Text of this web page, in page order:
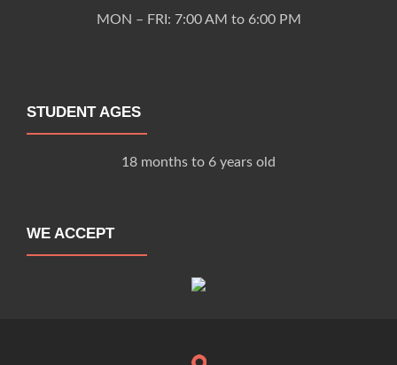
MON – FRI: 7:00 AM to 6:00 PM
STUDENT AGES
18 months to 6 years old
WE ACCEPT